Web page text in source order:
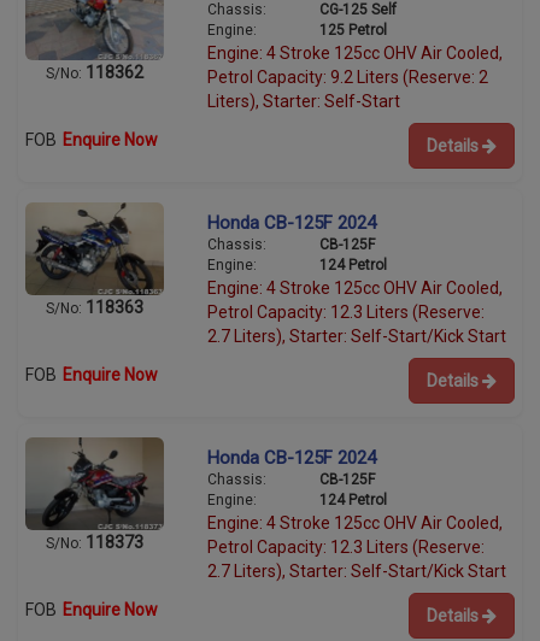
S/No: 118362
Chassis:
CG-125 Self
Engine:
125 Petrol
Engine: 4 Stroke 125cc OHV Air Cooled,
Petrol Capacity: 9.2 Liters (Reserve: 2
Liters), Starter: Self-Start
FOB Enquire Now Details
S/No: 118363
Honda CB-125F 2024
Chassis:
CB-125F
Engine:
124 Petrol
Engine: 4 Stroke 125cc OHV Air Cooled,
Petrol Capacity: 12.3 Liters (Reserve:
2.7 Liters), Starter: Self-Start/Kick Start
FOB Enquire Now Details
S/No: 118373
Honda CB-125F 2024
Chassis:
CB-125F
Engine:
124 Petrol
Engine: 4 Stroke 125cc OHV Air Cooled,
Petrol Capacity: 12.3 Liters (Reserve:
2.7 Liters), Starter: Self-Start/Kick Start
FOB Enquire Now Details